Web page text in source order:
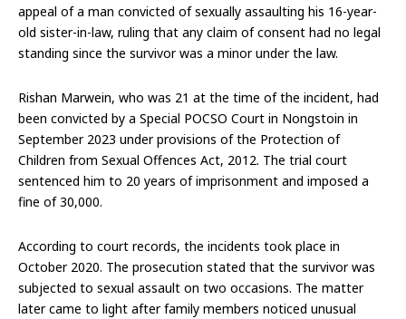
appeal of a man convicted of sexually assaulting his 16-year-
old sister-in-law, ruling that any claim of consent had no legal
standing since the survivor was a minor under the law.
Rishan Marwein, who was 21 at the time of the incident, had
been convicted by a Special POCSO Court in Nongstoin in
September 2023 under provisions of the Protection of
Children from Sexual Offences Act, 2012. The trial court
sentenced him to 20 years of imprisonment and imposed a
fine of ₹30,000.
According to court records, the incidents took place in
October 2020. The prosecution stated that the survivor was
subjected to sexual assault on two occasions. The matter
later came to light after family members noticed unusual